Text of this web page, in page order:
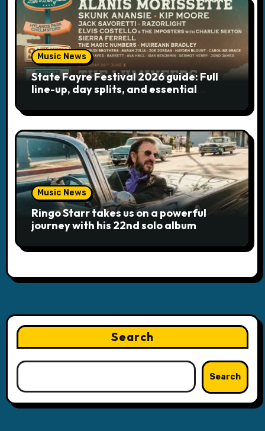
Music News
State Fayre Festival 2026 guide: Full
line-up, day splits, and essential
Music News
Ringo Starr takes us on a powerful
journey with his 22nd solo album
Search
Search